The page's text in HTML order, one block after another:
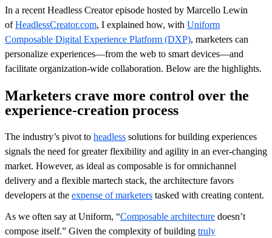
In a recent Headless Creator episode hosted by Marcello Lewin
ofHeadlessCreator.com, I explained how, with Uniform
Composable Digital Experience Platform (DXP), marketers can
personalize experiences—from the web to smart devices—and
facilitate organization-wide collaboration. Below are the highlights.
Marketers crave more control over the
experience-creation process
The industry’s pivot to headless solutions for building experiences
signals the need for greater flexibility and agility in an ever-changing
market. However, as ideal as composable is for omnichannel
delivery and a flexible martech stack, the architecture favors
developers at the expense of marketers tasked with creating content.
As we often say at Uniform, “Composable architecture doesn’t
compose itself.” Given the complexity of building truly